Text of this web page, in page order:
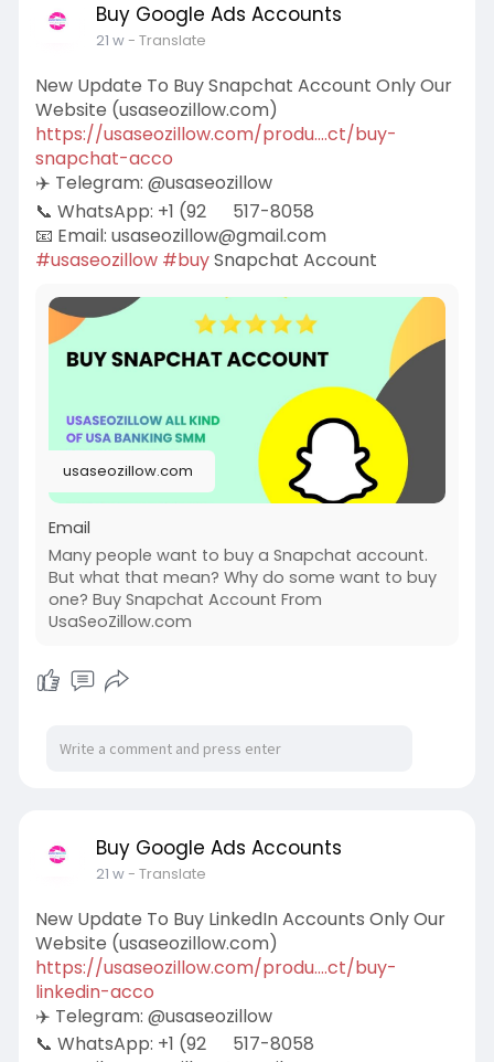
Buy Google Ads Accounts
21 w- Translate
New Update To Buy Snapchat Account Only Our
Website (usaseozillow.com)
https://usaseozillow.com/produ....ct/buy-
snapchat-acco
✈️ Telegram: @usaseozillow
📞 WhatsApp: +1 (92
517-8058
📧 Email: usaseozillow@gmail.com
#usaseozillow #buySnapchat Account
usaseozillow.com
Email
Many people want to buy a Snapchat account.
But what that mean? Why do some want to buy
one? Buy Snapchat Account From
UsaSeoZillow.com
Buy Google Ads Accounts
21 w- Translate
New Update To Buy LinkedIn Accounts Only Our
Website (usaseozillow.com)
https://usaseozillow.com/produ....ct/buy-
linkedin-acco
✈️ Telegram: @usaseozillow
📞 WhatsApp: +1 (92
517-8058